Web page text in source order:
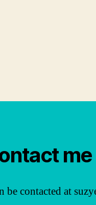
me
be contacted at